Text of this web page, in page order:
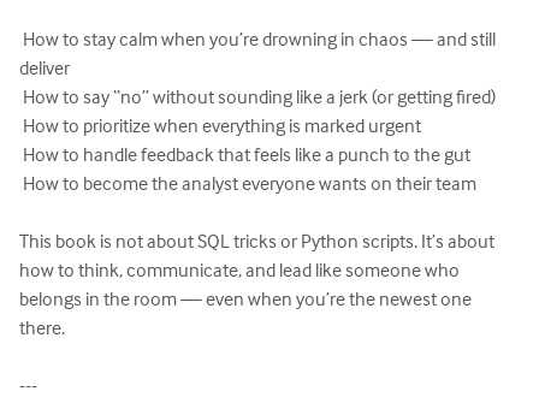
deliver
This book is not about SQL tricks or Python scripts. It’s about
how to think, communicate, and lead like someone who
belongs in the room — even when you’re the newest one
there.
---